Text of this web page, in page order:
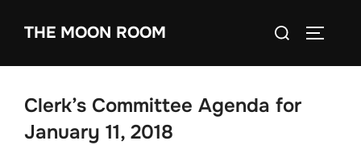
THE MOON ROOM
Search
Clerk’s Committee Agenda for
January 11, 2018